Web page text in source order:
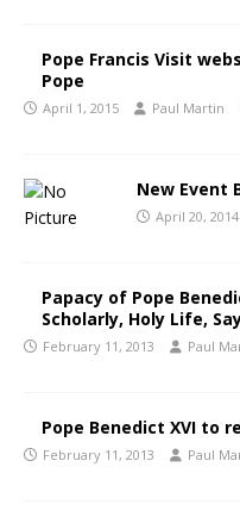
Pope Francis Visit
Pope
April 1, 2015 Paul Martin
New Event
April 20, 2014
Papacy of Pope
Scholarly, Holy Life,
February 11, 2013 Paul
Pope Benedict XVI to
February 11, 2013 Paul